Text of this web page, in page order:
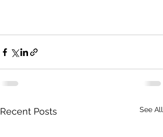
Recent Posts See All